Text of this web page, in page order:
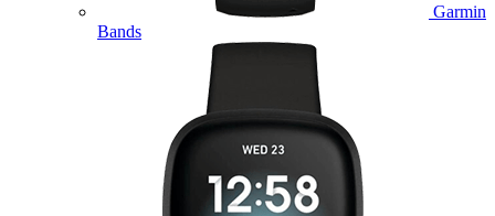
Garmin
Bands